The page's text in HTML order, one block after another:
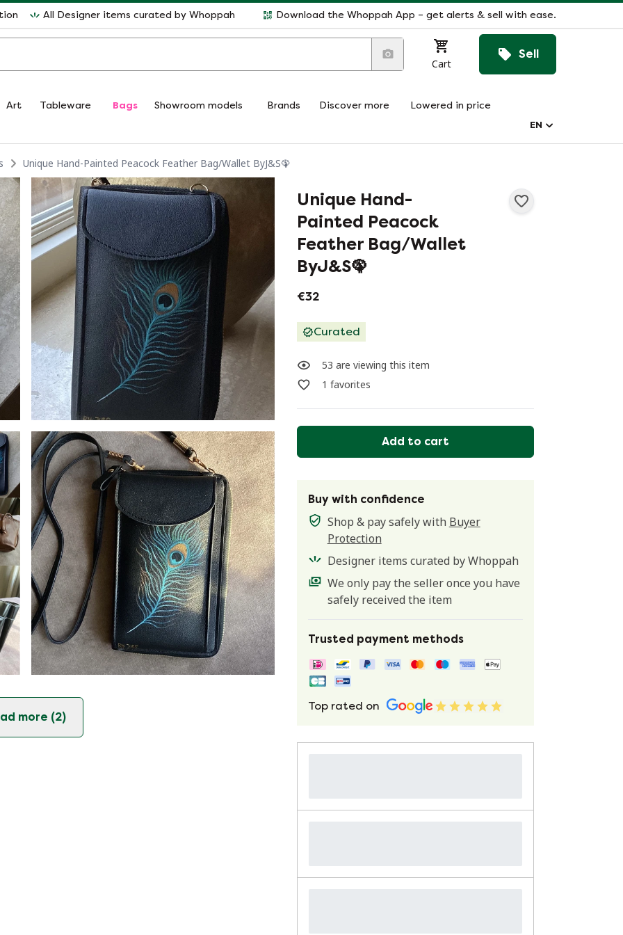
All Designer items curated by Whoppah Download the Whoppah App – get alerts & sell with ease.
Cart
Sell
Art Tableware Bags Showroom models Brands Discover more
Lowered in price
EN
Unique Hand-Painted Peacock Feather Bag/Wallet ByJ&S🦚
more (2)
Unique Hand-
Painted Peacock
Feather Bag/Wallet
ByJ&S🦚
€32
Curated
53 are viewing this item
1 favorites
Add to cart
Buy with confidence
Shop & pay safely with Buyer
Protection
Designer items curated by Whoppah
We only pay the seller once you have
safely received the item
Trusted payment methods
Top rated on